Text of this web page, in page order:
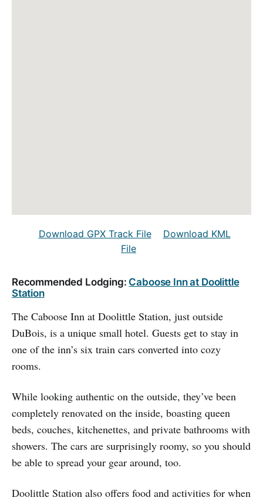
Download GPX Track File
Download KML
File
Recommended Lodging: Caboose Inn at Doolittle
Station
The Caboose Inn at Doolittle Station, just outside
DuBois, is a unique small hotel. Guests get to stay in
one of the inn’s six train cars converted into cozy
rooms.
While looking authentic on the outside, they’ve been
completely renovated on the inside, boasting queen
beds, couches, kitchenettes, and private bathrooms with
showers. The cars are surprisingly roomy, so you should
be able to spread your gear around, too.
Doolittle Station also offers food and activities for when